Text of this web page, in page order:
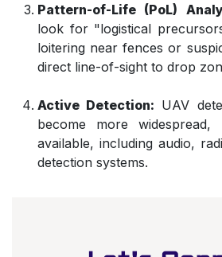
Pattern-of-Life (PoL)
look for "logistical
loitering near fences or
direct line-of-sight to drop
Active Detection: UAV
become more
available, including audio,
detection systems.